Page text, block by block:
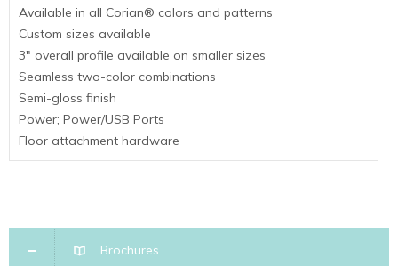
Available in all Corian® colors and patterns
Custom sizes available
3″ overall profile available on smaller sizes
Seamless two-color combinations
Semi-gloss finish
Power; Power/USB Ports
Floor attachment hardware
Brochures